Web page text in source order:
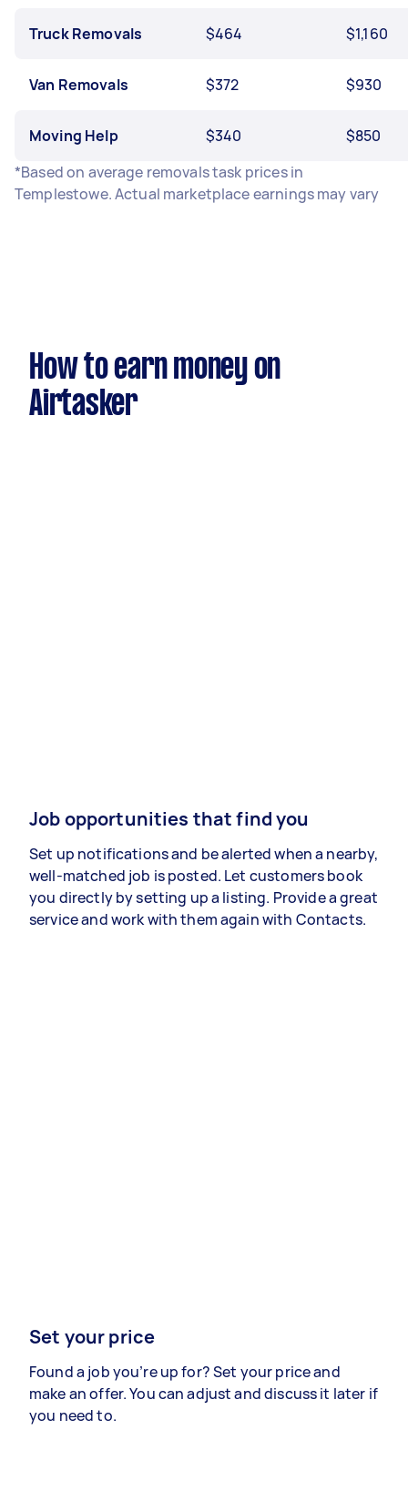
Truck Removals $464 $1,160
Van Removals $372 $930
Moving Help $340
$850
*Based on average removals task prices in
Templestowe. Actual marketplace earnings may vary
How to earn money on
Airtasker
Job opportunities that find you
Set up notifications and be alerted when a nearby,
well-matched job is posted. Let customers book
you directly by setting up a listing. Provide a great
service and work with them again with Contacts.
Set your price
Found a job you’re up for? Set your price and
make an offer. You can adjust and discuss it later if
you need to.